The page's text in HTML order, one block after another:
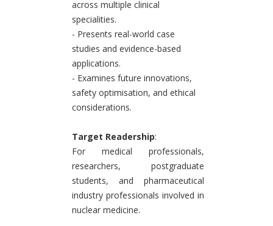
across multiple clinical
specialities.
- Presents real-world case
studies and evidence-based
applications.
- Examines future innovations,
safety optimisation, and ethical
considerations.
Target Readership:
For medical professionals,
researchers, postgraduate
students, and pharmaceutical
industry professionals involved in
nuclear medicine.